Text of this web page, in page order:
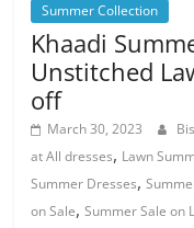
Summer Collection
Khaadi
Unstitched
off
March 30, 2023
at All dresses, Lawn
Summer Dresses,
on Sale,Summer Sale on